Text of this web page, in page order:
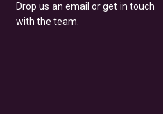
Drop us an email or get in touch
with the team.